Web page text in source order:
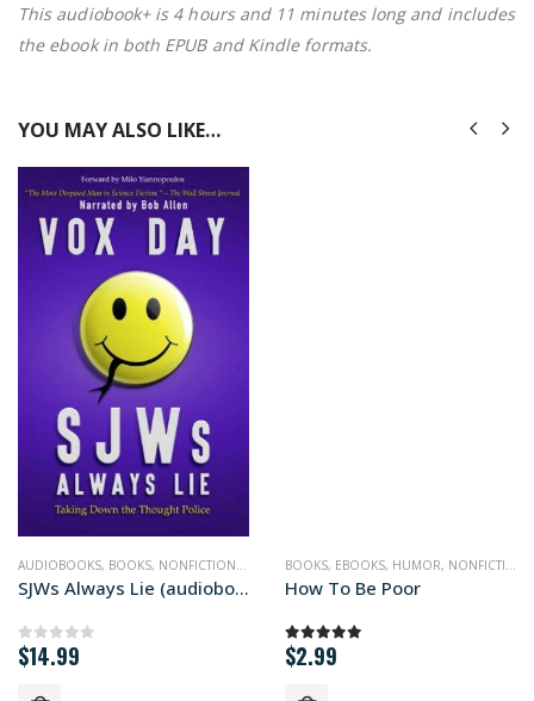
This audiobook+ is 4 hours and 11 minutes long and includes
the ebook in both EPUB and Kindle formats.
YOU MAY ALSO LIKE…
PHILOSOPHY
AUDIOBOOKS, BOOKS, NONFICTION,PHILOSOPHY,POLITICS
SJWs Always Lie (audiobook+)
0out of 5
$14.99
BOOKS, EBOOKS, HUMOR, NONFICTION
How To Be Poor
5.00out of 5
$2.99